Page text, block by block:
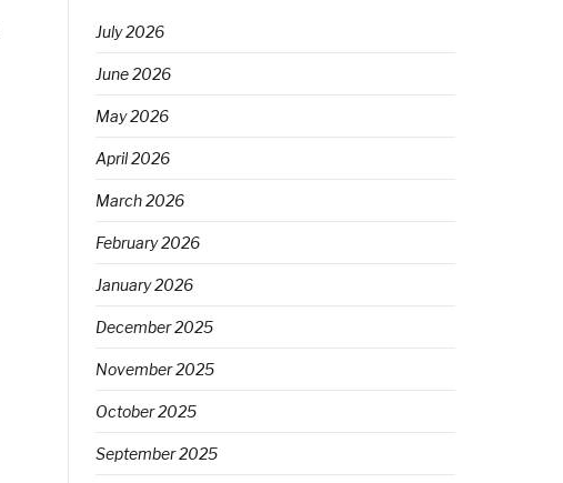
July 2026
June 2026
May 2026
April 2026
March 2026
February 2026
January 2026
December 2025
November 2025
October 2025
September 2025